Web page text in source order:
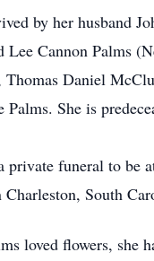
by her husband
Lee Cannon Palms
Daniel
She is
private funeral to be
Charleston, South
loved flowers, she